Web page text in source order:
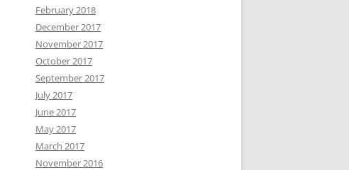
February 2018
December 2017
November 2017
October 2017
September 2017
July 2017
June 2017
May 2017
March 2017
November 2016